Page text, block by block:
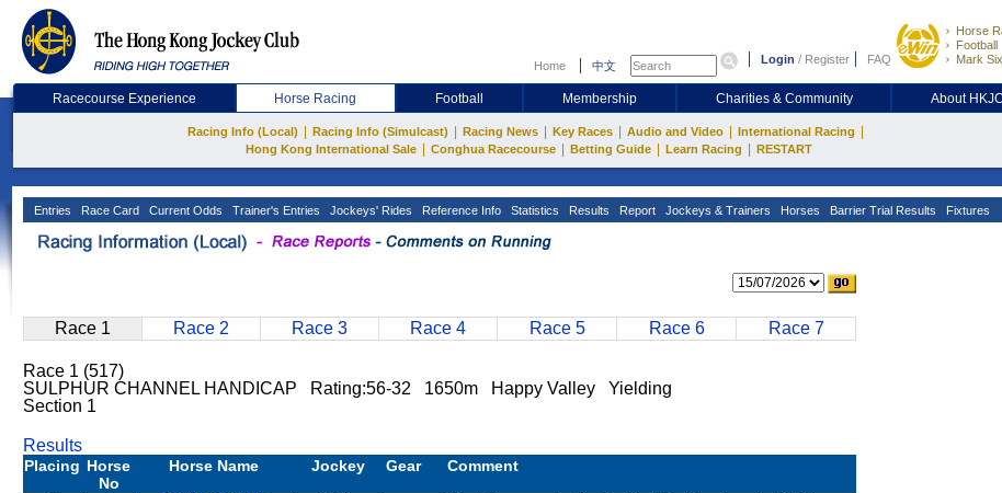
Home 中文 Login / Register FAQ
Horse
Football
Mark Six
Racecourse Experience Horse Racing Football Membership Charities & Community About HKJC
Racing Info (Local) Racing Info (Simulcast) Racing News Key Races Audio and Video International Racing
Hong Kong International Sale Conghua Racecourse Betting Guide Learn Racing RESTART
Entries Race Card Current Odds Trainer's Entries Jockeys' Rides Reference Info Statistics Results Report Jockeys & Trainers Horses Barrier Trial Results Fixtures
Race 1 Race 2 Race 3 Race 4 Race 5 Race 6 Race 7
Race 1 (517)
SULPHUR CHANNEL HANDICAP Rating:56-32 1650m Happy Valley Yielding
Section 1
Results
Placing Horse
No
Horse Name Jockey Gear Comment